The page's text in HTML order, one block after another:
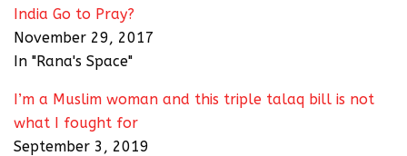
India Go to Pray?
November 29, 2017
In "Rana's Space"
I’m a Muslim woman and this triple talaq bill is not
what I fought for
September 3, 2019